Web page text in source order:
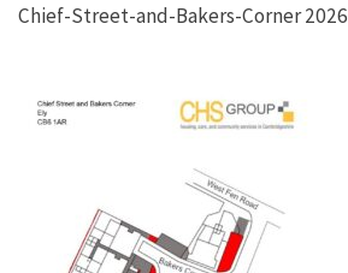
Chief-Street-and-Bakers-Corner 2026